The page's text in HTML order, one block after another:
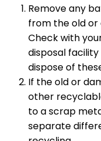
Remove any
from the old or
Check with
disposal
dispose of
If the old or
other
to a scrap
separate